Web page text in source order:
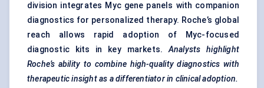
division integrates Myc gene panels with companion
diagnostics for personalized therapy. Roche’s global
reach allows rapid adoption of Myc-focused
diagnostic kits in key markets.Analysts highlight
Roche’s ability to combine high-quality diagnostics with
therapeutic insight as a differentiator in clinical adoption.